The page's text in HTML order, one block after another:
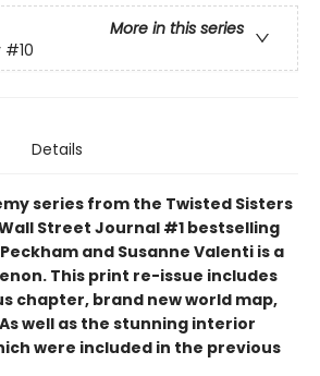
More in this series
#10
Details
series from the Twisted Sisters
Street Journal #1 bestselling
and Susanne Valenti is a
This print re-issue includes
chapter, brand new world map,
As well as the stunning interior
were included in the previous